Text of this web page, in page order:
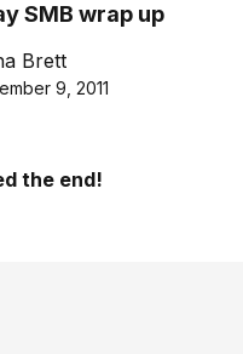
SMB wrap up
Brett
9, 2011
the end!